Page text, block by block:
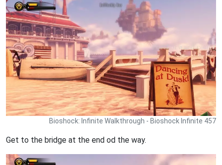
Bioshock: Infinite Walkthrough - Bioshock Infinite 457
Get to the bridge at the end od the way.